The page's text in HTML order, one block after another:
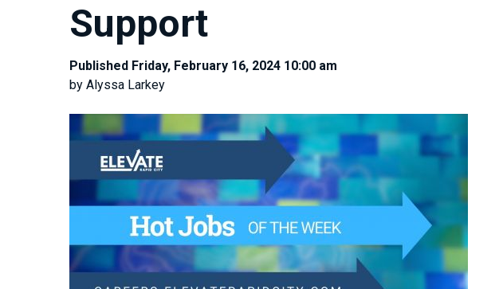
Support
Published Friday, February 16, 2024 10:00 am
by Alyssa Larkey